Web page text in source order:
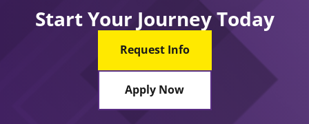
Start Your Journey Today
Request Info
Apply Now